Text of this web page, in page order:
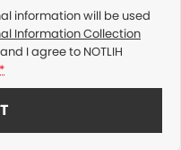
information will be used
Information Collection
I agree to NOTLIH
*